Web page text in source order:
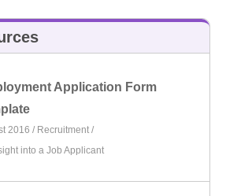
Application Form
2016 / Recruitment /
into a Job Applicant